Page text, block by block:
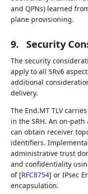
and QPNs) learned
plane provisioning.
9. Security
The security
apply to all SRv6
additional
delivery.
The End.MT TLV
in the SRH. An on-
can obtain receiver
identifiers.
administrative trust
and confidentiality
of [RFC8754] or IPsec
encapsulation.